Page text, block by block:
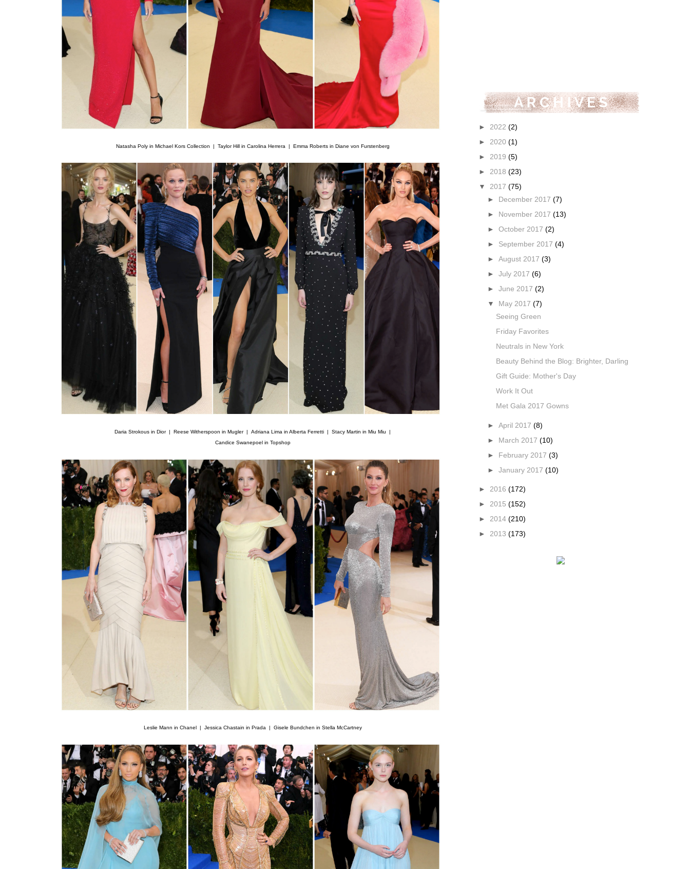
Natasha Poly in Michael Kors Collection | Taylor Hill in Carolina Herrera | Emma Roberts in Diane von Furstenberg
Daria Strokous in Dior | Reese Witherspoon in Mugler | Adriana Lima in Alberta Ferretti | Stacy Martin in Miu Miu |
Candice Swanepoel in Topshop
Leslie Mann in Chanel | Jessica Chastain in Prada | Gisele Bundchen in Stella McCartney
► 2022 (2)
► 2020 (1)
► 2019 (5)
► 2018 (23)
▼ 2017 (75)
► December 2017 (7)
►
November 2017 (13)
► October 2017 (2)
► September 2017 (4)
► August 2017 (3)
► July 2017 (6)
► June 2017 (2)
▼
May 2017 (7)
Seeing Green
Friday Favorites
Neutrals in New York
Beauty Behind the Blog: Brighter, Darling
Gift Guide: Mother's Day
Work It Out
Met Gala 2017 Gowns
► April 2017 (8)
► March 2017 (10)
► February 2017 (3)
► January 2017 (10)
► 2016 (172)
► 2015 (152)
► 2014 (210)
► 2013 (173)